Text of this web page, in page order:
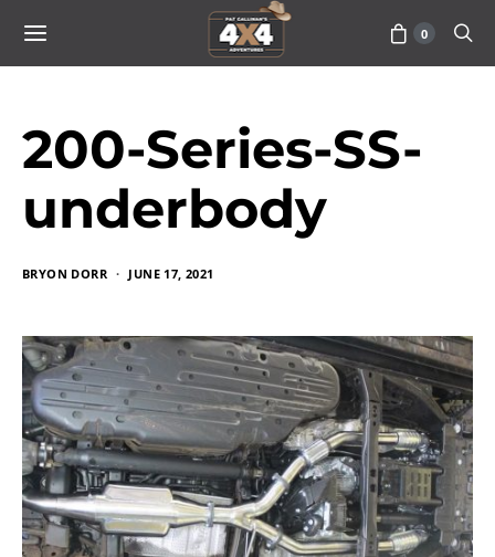
0
200-Series-SS-
underbody
BRYON DORR JUNE 17, 2021